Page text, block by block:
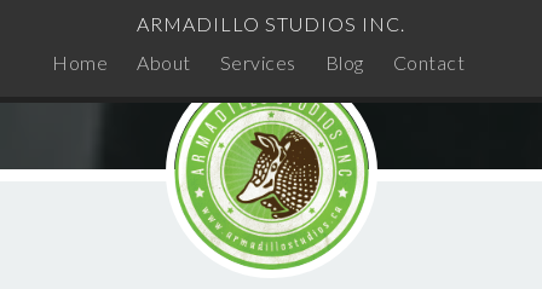
ARMADILLO STUDIOS INC.
Home
About Services Blog Contact